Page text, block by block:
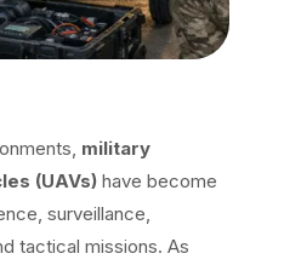
military
(UAVs)have become
surveillance,
tactical missions. As